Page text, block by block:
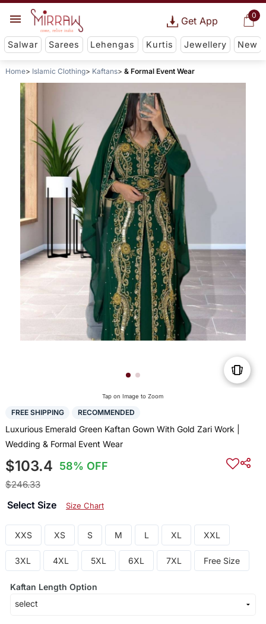
0
Get App
Salwar Sarees Lehengas Kurtis Jewellery New
Home Islamic Clothing Kaftans & Formal Event Wear
Tap on Image to Zoom
FREE SHIPPING RECOMMENDED
Luxurious Emerald Green Kaftan Gown With Gold Zari Work |
Wedding & Formal Event Wear
$103.4 58% OFF
$246.33
Select Size Size Chart
XXS XS S M L XL XXL
3XL 4XL 5XL 6XL 7XL Free Size
Kaftan Length Option